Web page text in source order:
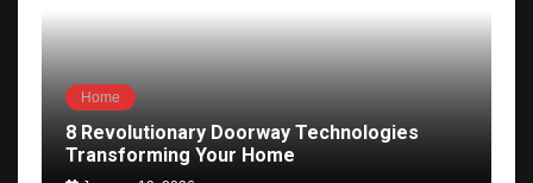
Home
8 Revolutionary Doorway Technologies
Transforming Your Home